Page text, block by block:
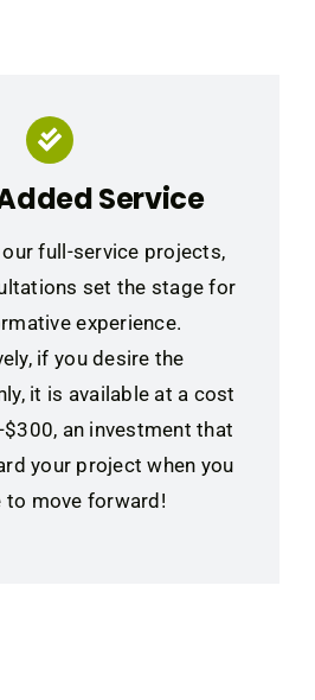
Service
full-service projects,
set the stage for
experience.
if you desire the
it is available at a cost
an investment that
your project when you
to move forward!